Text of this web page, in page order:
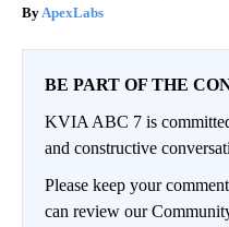
ApexLabs
BE PART OF THE
KVIA ABC 7 is
and constructive
Please keep your
can review our